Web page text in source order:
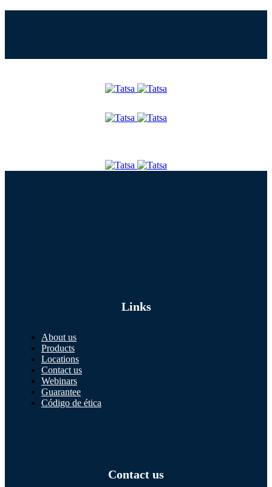
Links
About us
Products
Locations
Contact us
Webinars
Guarantee
Código de ética
Contact us